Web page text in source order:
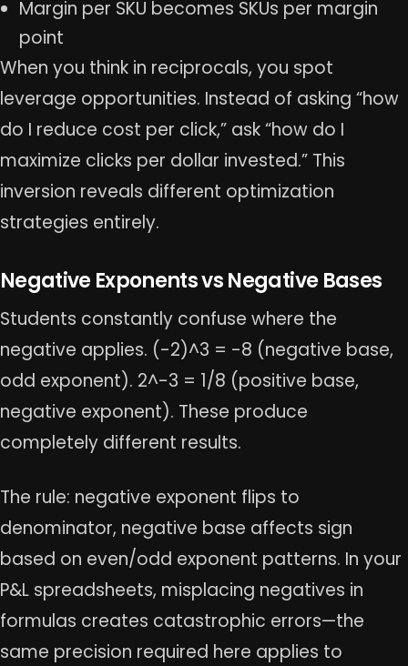
Margin per SKU becomes SKUs per margin
point
When you think in reciprocals, you spot
leverage opportunities. Instead of asking “how
do I reduce cost per click,” ask “how do I
maximize clicks per dollar invested.” This
inversion reveals different optimization
strategies entirely.
Negative Exponents vs Negative Bases
Students constantly confuse where the
negative applies. (-2)^3 = -8 (negative base,
odd exponent). 2^-3 = 1/8 (positive base,
negative exponent). These produce
completely different results.
The rule: negative exponent flips to
denominator, negative base affects sign
based on even/odd exponent patterns. In your
P&L spreadsheets, misplacing negatives in
formulas creates catastrophic errors—the
same precision required here applies to